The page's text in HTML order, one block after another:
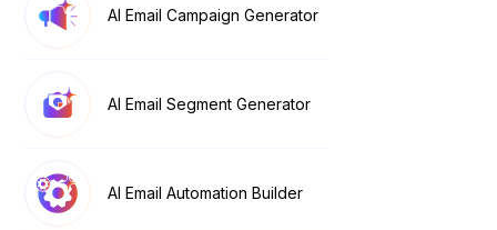
AI Email Campaign Generator
AI Email Segment Generator
AI Email Automation Builder